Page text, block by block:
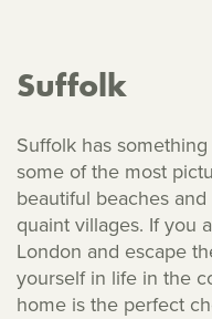
Suffolk
Suffolk has
some of the most
beautiful beaches
quaint villages. If you
London and escape
yourself in life in the
home is the perfect